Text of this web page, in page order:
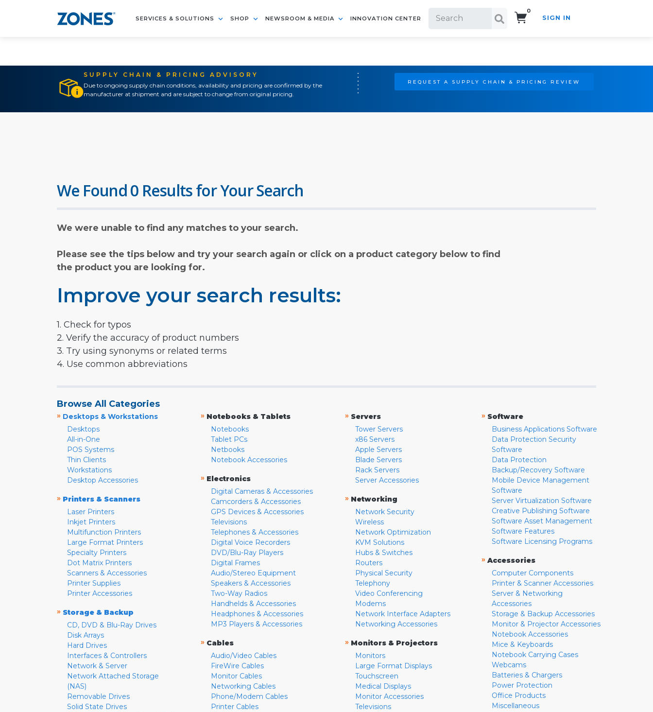
SERVICES & SOLUTIONS SHOP NEWSROOM & MEDIA INNOVATION CENTER
0
SIGN IN
SUPPLY CHAIN & PRICING ADVISORY
Due to ongoing supply chain conditions, availability and pricing are confirmed by the
manufacturer at shipment and are subject to change from original pricing.
REQUEST A SUPPLY CHAIN & PRICING REVIEW
We Found 0 Results for Your Search
We were unable to find any matches to your search.
Please see the tips below and try your search again or click on a product category below to find
the product you are looking for.
Improve your search results:
1. Check for typos
2. Verify the accuracy of product numbers
3. Try using synonyms or related terms
4. Use common abbreviations
Browse All Categories
» Desktops & Workstations
Desktops
All-in-One
POS Systems
Thin Clients
Workstations
Desktop Accessories
» Printers & Scanners
Laser Printers
Inkjet Printers
Multifunction Printers
Large Format Printers
Specialty Printers
Dot Matrix Printers
Scanners & Accessories
Printer Supplies
Printer Accessories
» Storage & Backup
CD, DVD & Blu-Ray Drives
Disk Arrays
Hard Drives
Interfaces & Controllers
Network & Server
Network Attached Storage
(NAS)
Removable Drives
Solid State Drives
» Notebooks & Tablets
Notebooks
Tablet PCs
Netbooks
Notebook Accessories
» Electronics
Digital Cameras & Accessories
Camcorders & Accessories
GPS Devices & Accessories
Televisions
Telephones & Accessories
Digital Voice Recorders
DVD/Blu-Ray Players
Digital Frames
Audio/Stereo Equipment
Speakers & Accessories
Two-Way Radios
Handhelds & Accessories
Headphones & Accessories
MP3 Players & Accessories
» Cables
Audio/Video Cables
FireWire Cables
Monitor Cables
Networking Cables
Phone/Modem Cables
Printer Cables
» Servers
Tower Servers
x86 Servers
Apple Servers
Blade Servers
Rack Servers
Server Accessories
» Networking
Network Security
Wireless
Network Optimization
KVM Solutions
Hubs & Switches
Routers
Physical Security
Telephony
Video Conferencing
Modems
Network Interface Adapters
Networking Accessories
» Monitors & Projectors
Monitors
Large Format Displays
Touchscreen
Medical Displays
Monitor Accessories
Televisions
» Software
Business Applications Software
Data Protection Security
Software
Data Protection
Backup/Recovery Software
Mobile Device Management
Software
Server Virtualization Software
Creative Publishing Software
Software Asset Management
Software Features
Software Licensing Programs
» Accessories
Computer Components
Printer & Scanner Accessories
Server & Networking
Accessories
Storage & Backup Accessories
Monitor & Projector Accessories
Notebook Accessories
Mice & Keyboards
Notebook Carrying Cases
Webcams
Batteries & Chargers
Power Protection
Office Products
Miscellaneous